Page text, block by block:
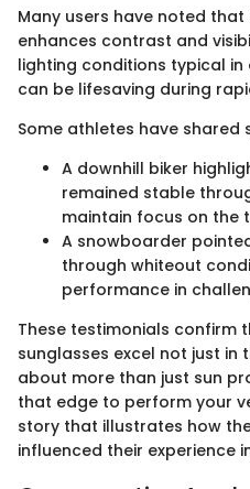
Many users have noted
enhances contrast and
lighting conditions typical
can be lifesaving during
Some athletes have shared
A downhill biker
remained stable
maintain focus on the
A snowboarder
through whiteout
performance in
These testimonials confirm
sunglasses excel not just in
about more than just sun
that edge to perform your
story that illustrates how
influenced their experience